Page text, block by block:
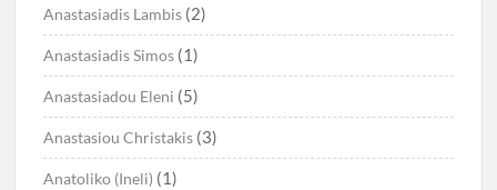
Anastasiadis Lambis (2)
Anastasiadis Simos (1)
Anastasiadou Eleni (5)
Anastasiou Christakis (3)
Anatoliko (Ineli) (1)